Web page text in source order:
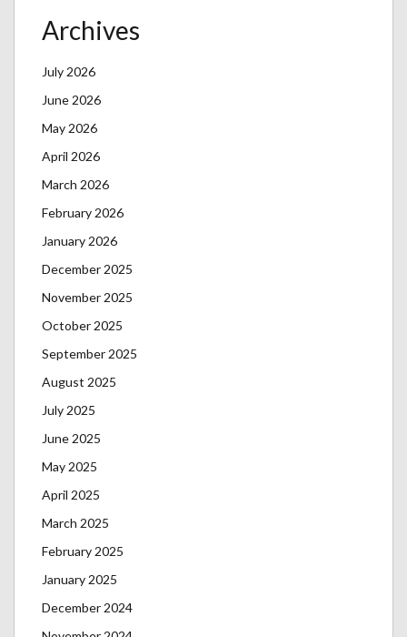
Archives
July 2026
June 2026
May 2026
April 2026
March 2026
February 2026
January 2026
December 2025
November 2025
October 2025
September 2025
August 2025
July 2025
June 2025
May 2025
April 2025
March 2025
February 2025
January 2025
December 2024